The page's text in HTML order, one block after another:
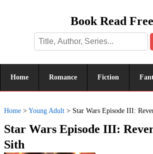
Book Read Free
Home Romance Fiction
Home > Young Adult > Star Wars Episode III:
Star Wars Episode III:
Sith